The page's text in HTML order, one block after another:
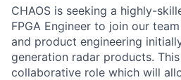
CHAOS is seeking a highly-
FPGA Engineer to join our
and product engineering
generation radar products.
collaborative role which will